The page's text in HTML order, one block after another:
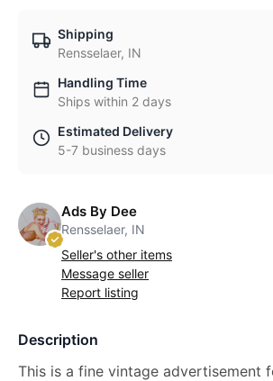
Shipping
Rensselaer, IN
Handling Time
Ships within 2 days
Estimated Delivery
5-7 business days
Ads By Dee
Rensselaer, IN
Seller's other items
Message seller
Report listing
Description
This is a fine vintage advertisement